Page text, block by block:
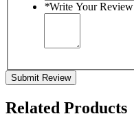
*Write Your Review
Submit Review
Related Products